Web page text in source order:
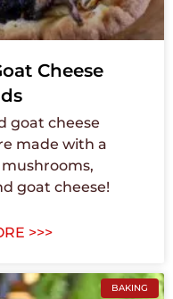
Cheese
goat cheese
made with a
goat cheese!
>>>
BAKING